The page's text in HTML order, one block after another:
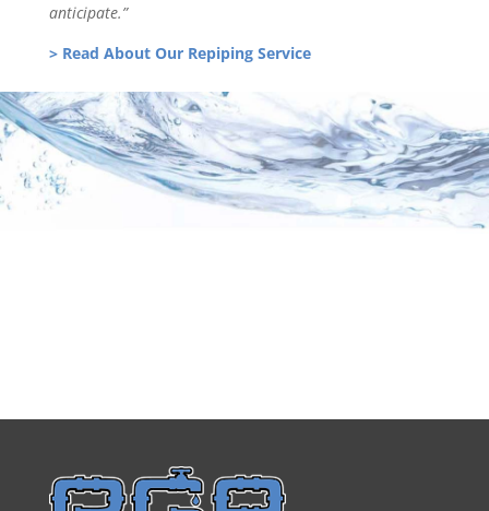
anticipate.”
> Read About Our Repiping Service